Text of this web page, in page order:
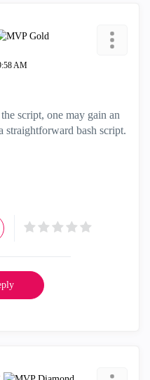
AM
script, one may gain an
straightforward bash script.